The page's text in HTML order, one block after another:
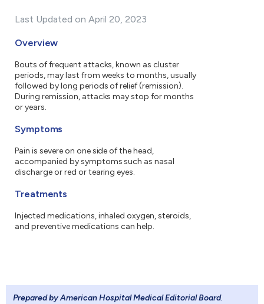
Last Updated on April 20, 2023
Overview
Bouts of frequent attacks, known as cluster
periods, may last from weeks to months, usually
followed by long periods of relief (remission).
During remission, attacks may stop for months
or years.
Symptoms
Pain is severe on one side of the head,
accompanied by symptoms such as nasal
discharge or red or tearing eyes.
Treatments
Injected medications, inhaled oxygen, steroids,
and preventive medications can help.
Prepared by American Hospital Medical Editorial Board.